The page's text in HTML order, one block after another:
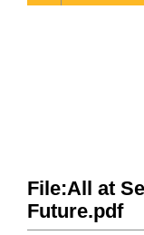
File:All at
Future.pdf